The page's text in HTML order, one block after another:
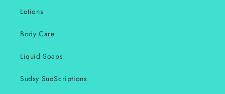
Lotions
Body Care
Liquid Soaps
Sudsy SudScriptions